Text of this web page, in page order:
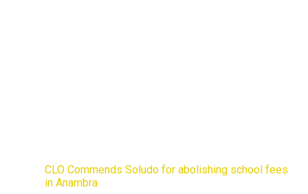
CLO Commends Soludo for abolishing school fees
in Anambra